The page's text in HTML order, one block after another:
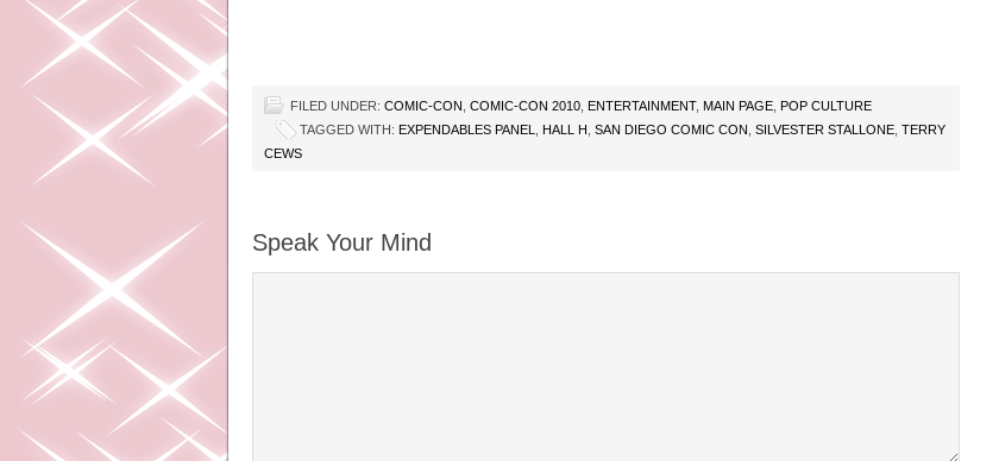
FILED UNDER: COMIC-CON COMIC-CON 2010 ENTERTAINMENT, MAIN PAGE POP CULTURE
TAGGED WITH: EXPENDABLES PANEL HALL H SAN DIEGO COMIC CON SILVESTER STALLONE TERRY
CEWS
Speak Your Mind